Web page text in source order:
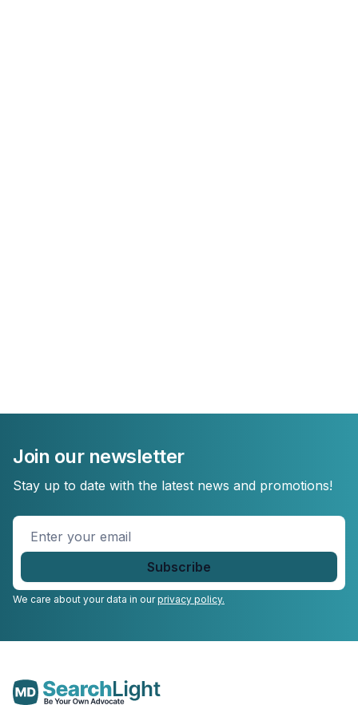
Join our newsletter
Stay up to date with the latest news and promotions!
Enter
We care about your data in ourprivacy policy.